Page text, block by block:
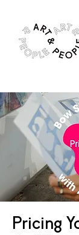
Pricing